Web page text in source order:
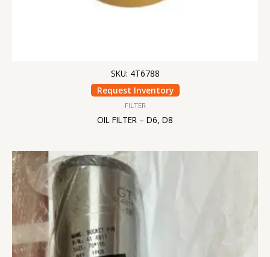
SKU: 4T6788
Request Inventory
FILTER
OIL FILTER – D6, D8